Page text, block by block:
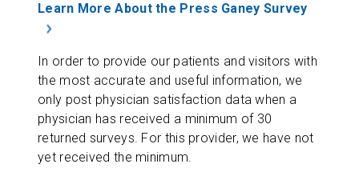
Learn More About the Press Ganey Survey
In order to provide our patients and visitors with
the most accurate and useful information, we
only post physician satisfaction data when a
physician has received a minimum of 30
returned surveys. For this provider, we have not
yet received the minimum.